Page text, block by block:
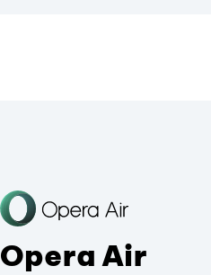
Opera Air